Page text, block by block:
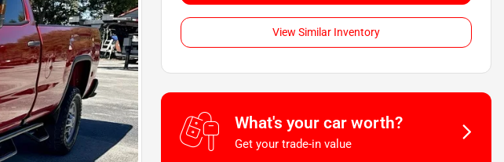
View Similar Inventory
What's your car worth?
Get your trade-in value